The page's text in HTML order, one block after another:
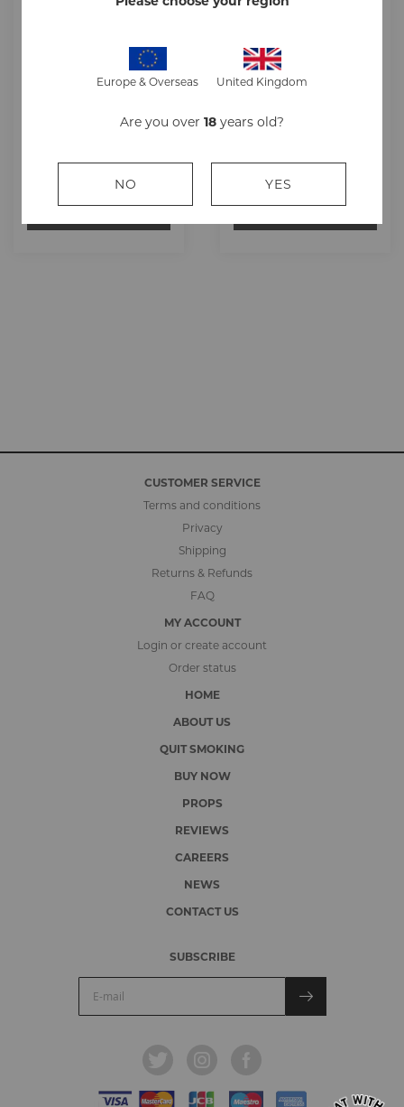
ROBUSTO Cigar
ADD TO CART
CHEROOTS Cigar
ADD TO CART
CUSTOMER SERVICE
Terms and conditions
Privacy
Shipping
Returns & Refunds
FAQ
MY ACCOUNT
Login or create account
Order status
HOME
ABOUT US
QUIT SMOKING
BUY NOW
PROPS
REVIEWS
CAREERS
NEWS
CONTACT US
SUBSCRIBE
Europe & Overseas United Kingdom
Are you over 18 years old?
NO YES